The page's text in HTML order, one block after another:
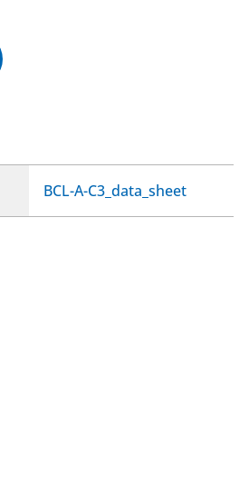
BCL-A-C3_data_sheet